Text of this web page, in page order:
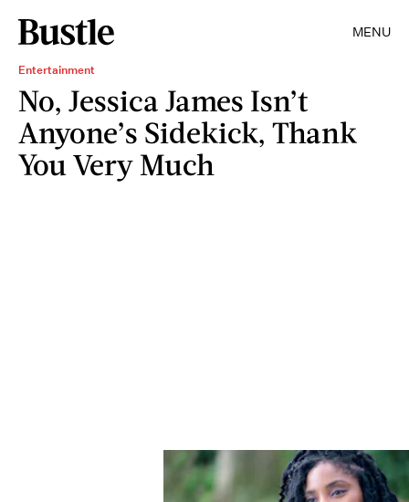
MENU
Entertainment
No, Jessica James Isn’t
Anyone’s Sidekick, Thank
You Very Much